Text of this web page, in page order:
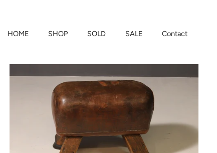
HOME SHOP SOLD SALE Contact